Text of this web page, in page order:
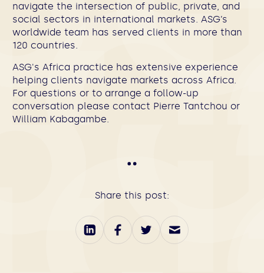
navigate the intersection of public, private, and
social sectors in international markets. ASG’s
worldwide team has served clients in more than
120 countries.
ASG's Africa practice has extensive experience
helping clients navigate markets across Africa.
For questions or to arrange a follow-up
conversation please contact Pierre Tantchou or
William Kabagambe.
Share this post: